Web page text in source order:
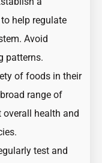
help regulate
Avoid
patterns.
of foods in their
range of
health and
test and